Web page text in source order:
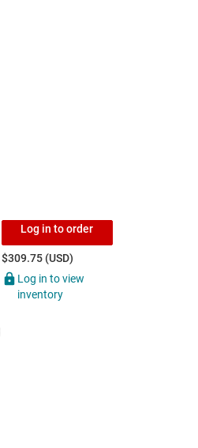
Log in to order
$309.75 (USD)
Log in to view
inventory